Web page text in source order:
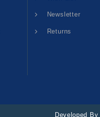
Newsletter
Returns
Developed By